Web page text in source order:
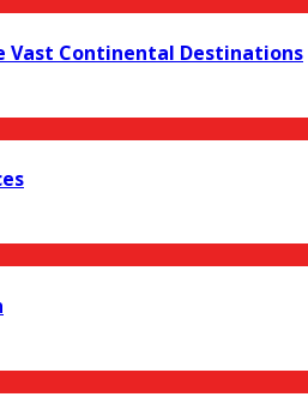
Vast Continental Destinations